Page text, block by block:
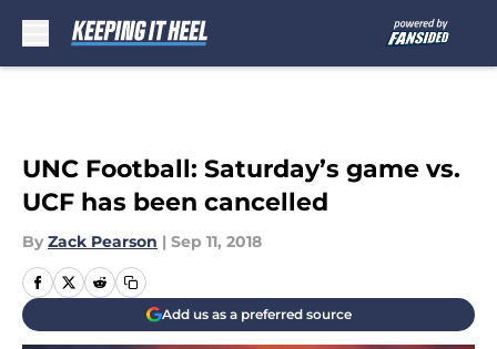
UNC Football: Saturday’s game vs.
UCF has been cancelled
By Zack Pearson | Sep 11, 2018
Add us as a preferred source